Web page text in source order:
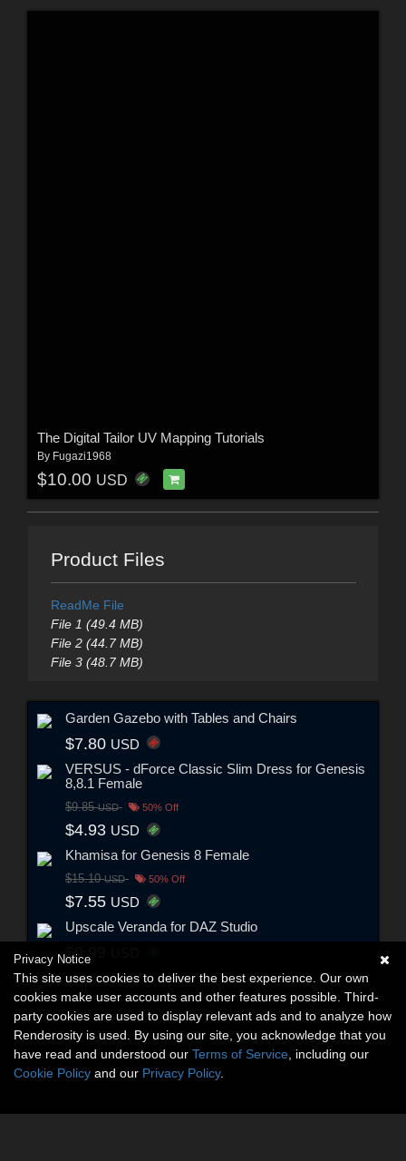
The Digital Tailor UV Mapping Tutorials
By Fugazi1968
$10.00 USD
Product Files
ReadMe File
File 1 (49.4 MB)
File 2 (44.7 MB)
File 3 (48.7 MB)
Garden Gazebo with Tables and Chairs
$7.80 USD
VERSUS - dForce Classic Slim Dress for Genesis
8,8.1 Female
$9.85USD 50% Off
$4.93 USD
Khamisa for Genesis 8 Female
$15.10USD 50% Off
$7.55 USD
Upscale Veranda for DAZ Studio
$9.99
Privacy Notice
This site uses cookies to deliver the best experience. Our own
cookies make user accounts and other features possible. Third-
party cookies are used to display relevant ads and to analyze how
Renderosity is used. By using our site, you acknowledge that you
have read and understood our Terms of Service , including our
Cookie Policy and our Privacy Policy.